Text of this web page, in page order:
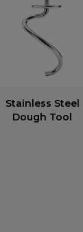
Stainless Steel
Dough Tool